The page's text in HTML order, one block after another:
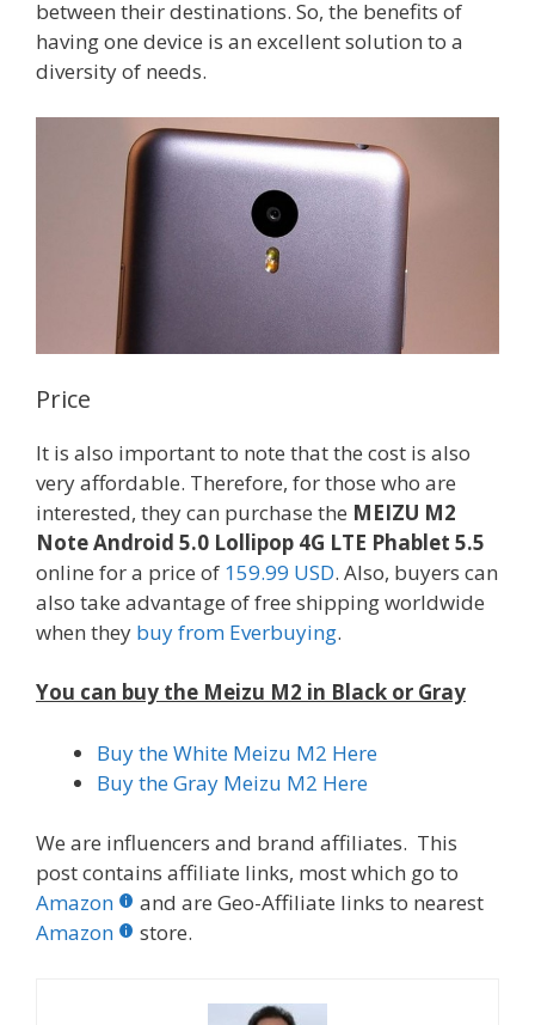
between their destinations. So, the benefits of
having one device is an excellent solution to a
diversity of needs.
Price
It is also important to note that the cost is also
very affordable. Therefore, for those who are
interested, they can purchase the MEIZU M2
Note Android 5.0 Lollipop 4G LTE Phablet 5.5
online for a price of 159.99 USD. Also, buyers can
also take advantage of free shipping worldwide
when they buy from Everbuying.
You can buy the Meizu M2 in Black or Gray
Buy the White Meizu M2 Here
Buy the Gray Meizu M2 Here
We are influencers and brand affiliates. This
post contains affiliate links, most which go to
Amazon
and are Geo-Affiliate links to nearest
Amazon
store.